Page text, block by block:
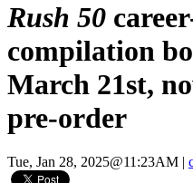
Rush 50
compilation
March 21st,
pre-order
Tue, Jan 28, 2025@11:23AM